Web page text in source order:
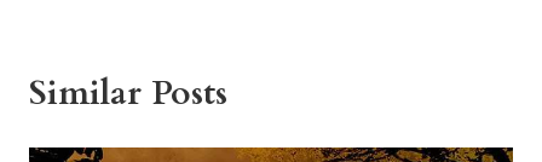
Similar Posts